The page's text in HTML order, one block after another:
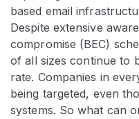
based email
Despite extensive
compromise (BEC)
of all sizes continue to
rate. Companies in
being targeted, even
systems. So what can